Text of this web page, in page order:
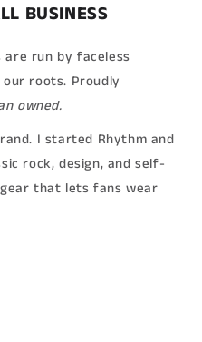
BUSINESS
run by faceless
roots. Proudly
owned.
I started Rhythm and
rock, design, and self-
that lets fans wear